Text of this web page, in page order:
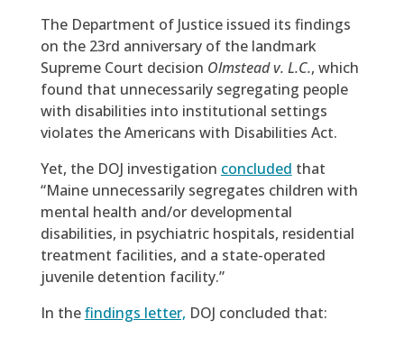
The Department of Justice issued its findings
on the 23rd anniversary of the landmark
Supreme Court decision Olmstead v. L.C., which
found that unnecessarily segregating people
with disabilities into institutional settings
violates the Americans with Disabilities Act.
Yet, the DOJ investigation concluded that
“Maine unnecessarily segregates children with
mental health and/or developmental
disabilities, in psychiatric hospitals, residential
treatment facilities, and a state-operated
juvenile detention facility.”
In thefindings letter, DOJ concluded that: